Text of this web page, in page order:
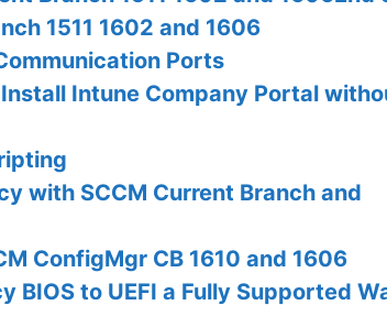
1511 1602 and 1606
Ports
Intune Company Portal
with SCCM Current Branch and
ConfigMgr CB 1610 and 1606
BIOS to UEFI a Fully Supported